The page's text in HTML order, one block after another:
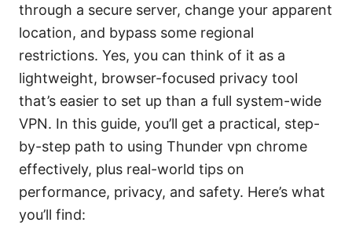
through a secure server, change your apparent
location, and bypass some regional
restrictions. Yes, you can think of it as a
lightweight, browser-focused privacy tool
that’s easier to set up than a full system-wide
VPN. In this guide, you’ll get a practical, step-
by-step path to using Thunder vpn chrome
effectively, plus real-world tips on
performance, privacy, and safety. Here’s what
you’ll find: